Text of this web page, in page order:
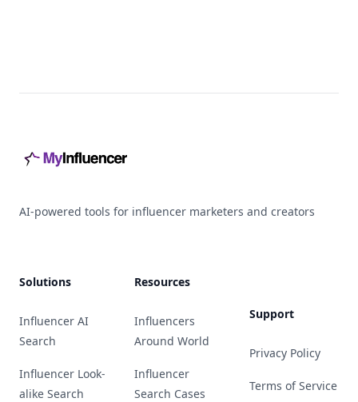
AI-powered tools for influencer marketers and creators
Solutions
Influencer AI
Search
Influencer Look-
alike Search
Resources
Influencers
Around World
Influencer
Search Cases
Support
Privacy Policy
Terms of Service